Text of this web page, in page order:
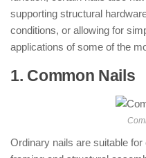
supporting structural
conditions, or allowing for
applications of some of the
1. Common Nails
Ordinary nails are suitable